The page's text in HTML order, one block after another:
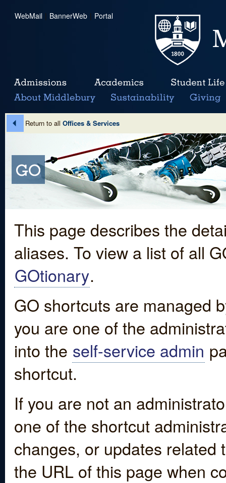
WebMail | BannerWeb | Portal
Return to all Offices & Services
This page describes the
aliases. To view a list of all
GOtionary.
GO shortcuts are managed
you are one of the
into the self-service admin
shortcut.
If you are not an
one of the shortcut
changes, or updates
the URL of this page when